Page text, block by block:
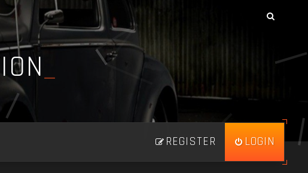
ION_
LOGIN
REGISTER